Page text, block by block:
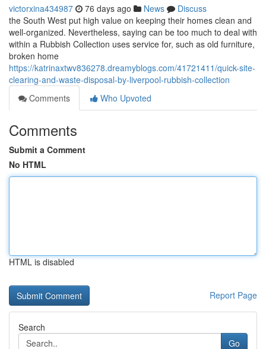
victorxina434987 76 days ago News
Discuss
the South West put high value on keeping their homes clean and
well-organized. Nevertheless, saying can be too much to deal with
within a Rubbish Collection uses service for, such as old furniture,
broken home
https://katrinaxtwv836278.dreamyblogs.com/41721411/quick-site-
clearing-and-waste-disposal-by-liverpool-rubbish-collection
Comments
Who Upvoted
Comments
Submit a Comment
No HTML
HTML is disabled
Report Page
Search
Go